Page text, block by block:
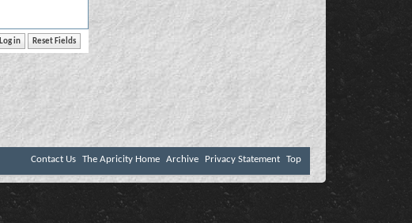
Contact Us The Apricity Home Archive Privacy Statement Top